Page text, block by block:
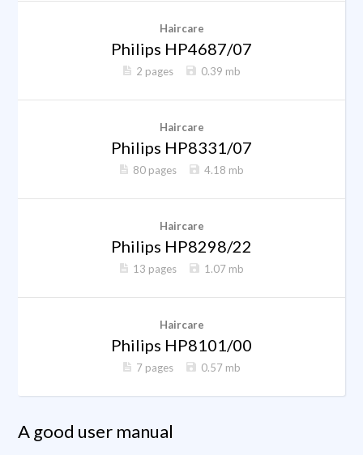
Haircare
Philips HP4687/07
2 pages 0.39 mb
Haircare
Philips HP8331/07
80 pages 4.18 mb
Haircare
Philips HP8298/22
13 pages 1.07 mb
Haircare
Philips HP8101/00
7 pages 0.57 mb
A good user manual